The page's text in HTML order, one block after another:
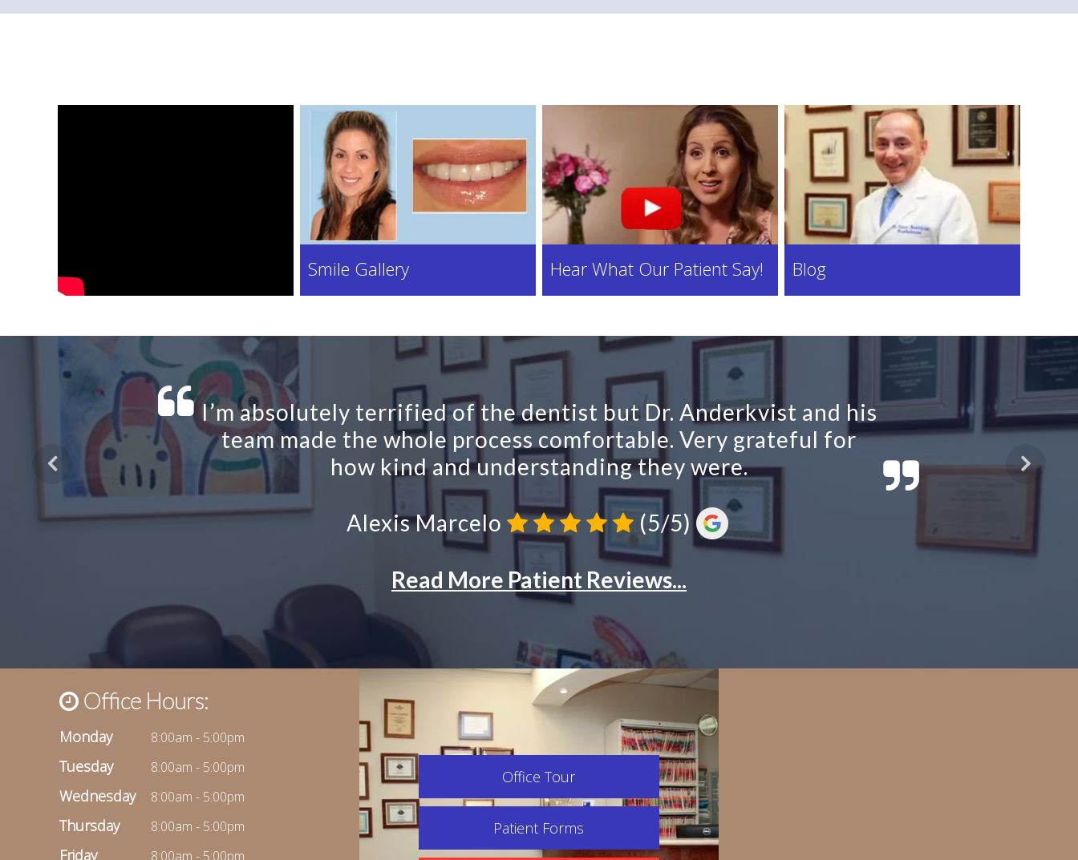
Smile Gallery Hear What Our Patient Say! Blog
Office Hours:
Monday 8:00am - 5:00pm
Tuesday 8:00am - 5:00pm
Wednesday 8:00am - 5:00pm
Thursday 8:00am - 5:00pm
Friday 8:00am - 5:00pm
Office Tour
Patient Forms